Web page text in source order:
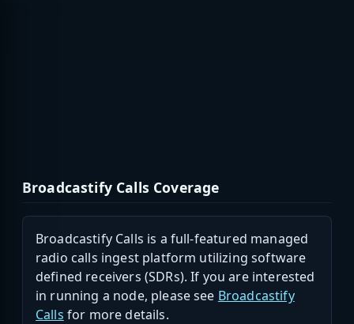
Broadcastify Calls Coverage
Broadcastify Calls is a full-featured managed
radio calls ingest platform utilizing software
defined receivers (SDRs). If you are interested
in running a node, please see Broadcastify
Calls for more details.